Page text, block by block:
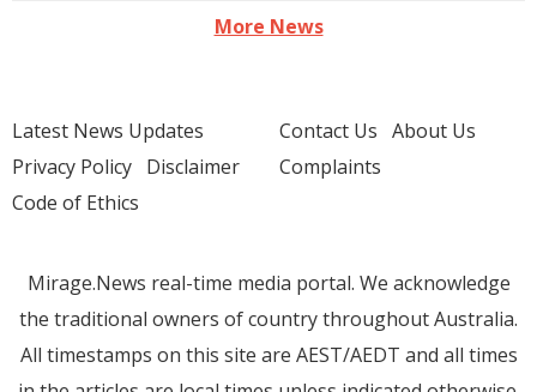
More News
Latest News Updates
Privacy Policy Disclaimer
Code of Ethics
Contact Us About Us
Complaints
Mirage.News real-time media portal. We acknowledge
the traditional owners of country throughout Australia.
All timestamps on this site are AEST/AEDT and all times